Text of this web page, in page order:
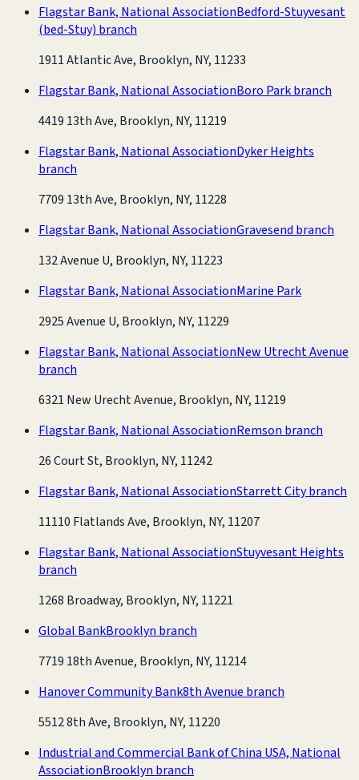
Flagstar Bank, National AssociationBedford-Stuyvesant
(bed-Stuy) branch
1911 Atlantic Ave, Brooklyn, NY, 11233
Flagstar Bank, National AssociationBoro Park branch
4419 13th Ave, Brooklyn, NY, 11219
Flagstar Bank, National AssociationDyker Heights
branch
7709 13th Ave, Brooklyn, NY, 11228
Flagstar Bank, National AssociationGravesend branch
132 Avenue U, Brooklyn, NY, 11223
Flagstar Bank, National AssociationMarine Park
2925 Avenue U, Brooklyn, NY, 11229
Flagstar Bank, National AssociationNew Utrecht Avenue
branch
6321 New Urecht Avenue, Brooklyn, NY, 11219
Flagstar Bank, National AssociationRemson branch
26 Court St, Brooklyn, NY, 11242
Flagstar Bank, National AssociationStarrett City branch
11110 Flatlands Ave, Brooklyn, NY, 11207
Flagstar Bank, National AssociationStuyvesant Heights
branch
1268 Broadway, Brooklyn, NY, 11221
Global BankBrooklyn branch
7719 18th Avenue, Brooklyn, NY, 11214
Hanover Community Bank8th Avenue branch
5512 8th Ave, Brooklyn, NY, 11220
Industrial and Commercial Bank of China USA, National
AssociationBrooklyn branch